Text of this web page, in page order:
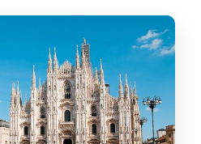
baroque tomb of St.
the Terrazze del
Emanuele and La